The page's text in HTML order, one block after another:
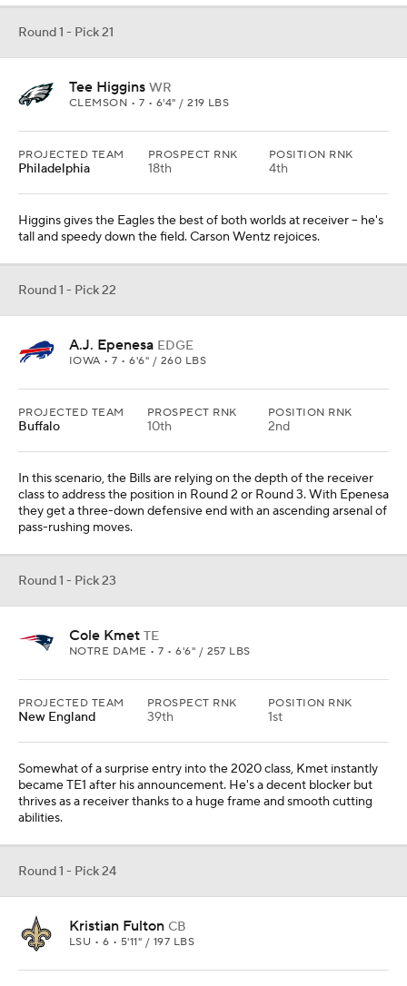
Round 1 - Pick 21
Tee Higgins WR
CLEMSON • 7 • 6'4" / 219 LBS
PROJECTED TEAM
Philadelphia
PROSPECT RNK
18th
POSITION RNK
4th
Higgins gives the Eagles the best of both worlds at receiver -- he's
tall and speedy down the field. Carson Wentz rejoices.
Round 1 - Pick 22
A.J. Epenesa EDGE
IOWA • 7 • 6'6" / 260 LBS
PROJECTED TEAM
Buffalo
PROSPECT RNK
10th
POSITION RNK
2nd
In this scenario, the Bills are relying on the depth of the receiver
class to address the position in Round 2 or Round 3. With Epenesa
they get a three-down defensive end with an ascending arsenal of
pass-rushing moves.
Round 1 - Pick 23
Cole Kmet TE
NOTRE DAME • 7 • 6'6" / 257 LBS
PROJECTED TEAM
New England
PROSPECT RNK
39th
POSITION RNK
1st
Somewhat of a surprise entry into the 2020 class, Kmet instantly
became TE1 after his announcement. He's a decent blocker but
thrives as a receiver thanks to a huge frame and smooth cutting
abilities.
Round 1 - Pick 24
Kristian Fulton CB
LSU • 6 • 5'11" / 197 LBS